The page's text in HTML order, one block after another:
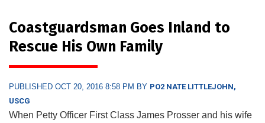
Coastguardsman Goes Inland to
Rescue His Own Family
PUBLISHED OCT 20, 2016 8:58 PM BY PO2 NATE LITTLEJOHN,
USCG
When Petty Officer First Class James Prosser and his wife